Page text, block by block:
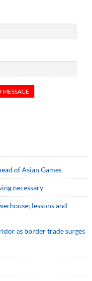
of Asian Games
necessary
lessons and
as border trade surges